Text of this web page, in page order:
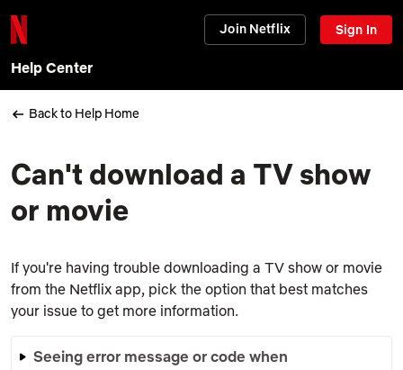
Join Netflix Sign In
Help Center
Back to Help Home
Can't download a TV show
or movie
If you're having trouble downloading a TV show or movie
from the Netflix app, pick the option that best matches
your issue to get more information.
Seeing error message or code when